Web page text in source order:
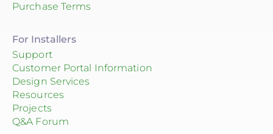
Purchase Terms
For Installers
Support
Customer Portal Information
Design Services
Resources
Projects
Q&A Forum